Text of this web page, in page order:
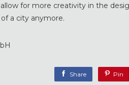
for more creativity in the
a city anymore.
Share Pin